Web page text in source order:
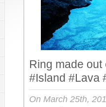
Ring made
#Island #Lava
On March 25th,